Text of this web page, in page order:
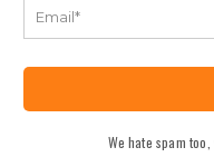
We hate spam